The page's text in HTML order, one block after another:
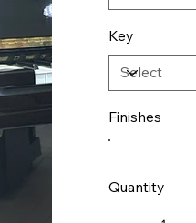
Key
Finishes
Quantity